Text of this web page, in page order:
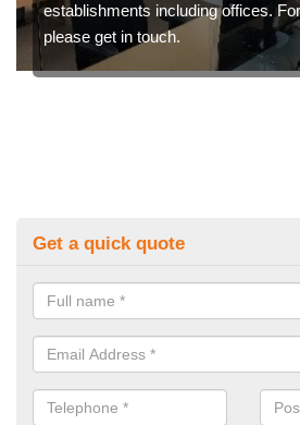
establishments including offices.
please get in touch.
Get a quick quote